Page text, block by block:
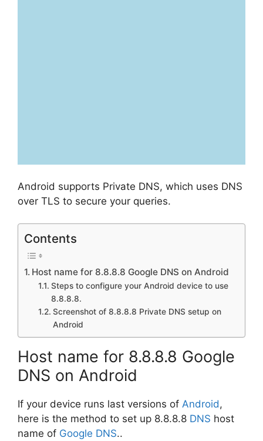
Android supports Private DNS, which uses DNS
over TLS to secure your queries.
Contents
Host name for 8.8.8.8 Google DNS on Android
Steps to configure your Android device to use
8.8.8.8.
Screenshot of 8.8.8.8 Private DNS setup on
Android
Host name for 8.8.8.8 Google
DNS on Android
If your device runs last versions of Android,
here is the method to set up 8.8.8.8 DNS host
name of Google DNS..